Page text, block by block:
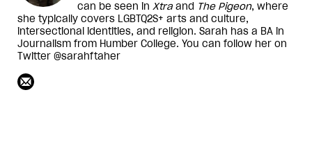
can be seen in Xtra and The Pigeon, where
she typically covers LGBTQ2S+ arts and culture,
intersectional identities, and religion. Sarah has a BA in
Journalism from Humber College. You can follow her on
Twitter @sarahftaher